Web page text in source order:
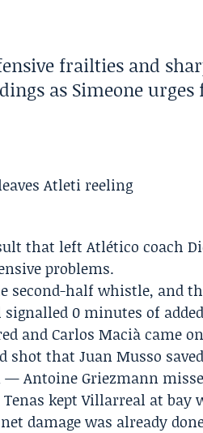
frailties and
as Simeone urges
that left Atlético coach
problems.
second-half whistle, and
0 minutes of
andCarlos Maciàcame
shot thatJuan Musso
Antoine Griezmann
kept Villarreal at bay
damage was already